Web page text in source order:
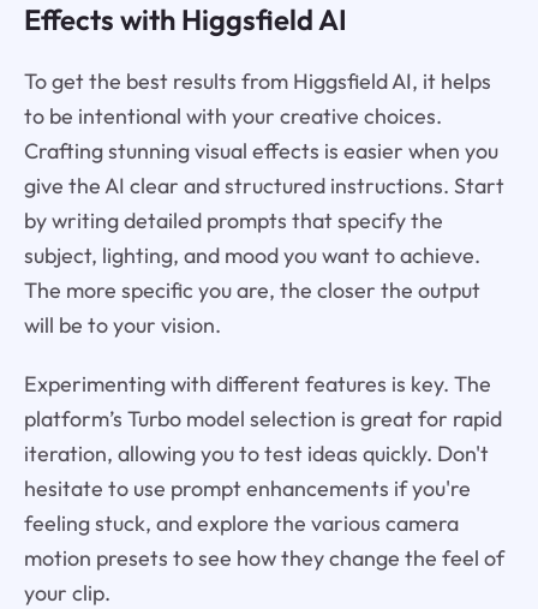
Effects with Higgsfield AI
To get the best results from Higgsfield AI, it helps
to be intentional with your creative choices.
Crafting stunning visual effects is easier when you
give the AI clear and structured instructions. Start
by writing detailed prompts that specify the
subject, lighting, and mood you want to achieve.
The more specific you are, the closer the output
will be to your vision.
Experimenting with different features is key. The
platform’s Turbo model selection is great for rapid
iteration, allowing you to test ideas quickly. Don't
hesitate to use prompt enhancements if you're
feeling stuck, and explore the various camera
motion presets to see how they change the feel of
your clip.